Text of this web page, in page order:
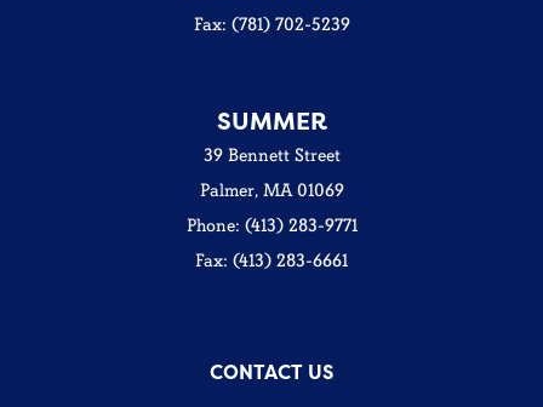
Fax: (781) 702-5239
SUMMER
39 Bennett Street
Palmer, MA 01069
Phone: (413) 283-9771
Fax: (413) 283-6661
CONTACT US